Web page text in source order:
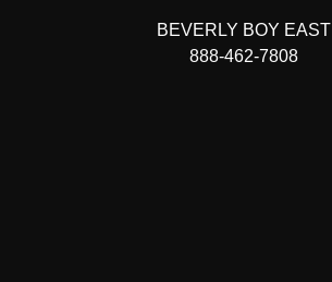
BEVERLY BOY EAST
888-462-7808